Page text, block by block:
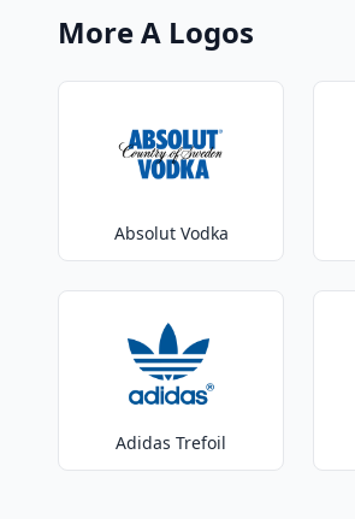
More A Logos
Absolut Vodka
Adidas Trefoil